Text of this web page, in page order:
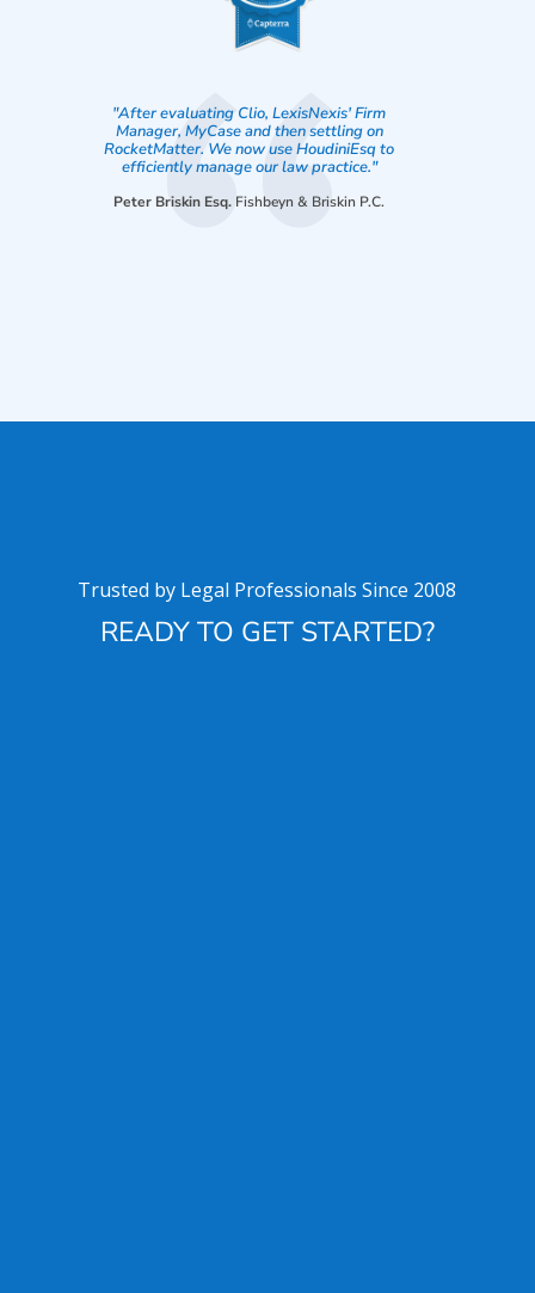
"After evaluating Clio, LexisNexis' Firm
Manager, MyCase and then settling on
RocketMatter. We now use HoudiniEsq to
efficiently manage our law practice."
Peter Briskin Esq. Fishbeyn & Briskin P.C.
Trusted by Legal Professionals Since 2008
READY TO GET STARTED?